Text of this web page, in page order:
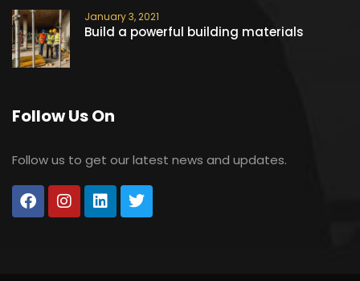
January 3, 2021
Build a powerful building materials
Follow Us On
Follow us to get our latest news and updates.